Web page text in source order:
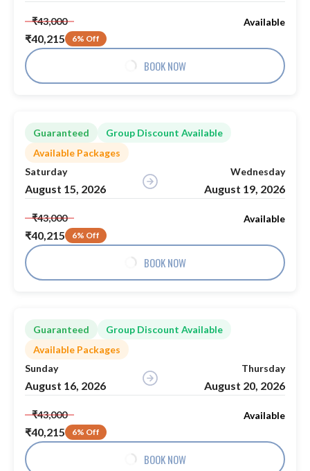
₹43,000
₹40,215 6% Off
Available
BOOK NOW
Guaranteed
Group Discount Available
Available Packages
Saturday
August 15, 2026
Wednesday
August 19, 2026
₹43,000
₹40,215 6% Off
Available
BOOK NOW
Guaranteed
Group Discount Available
Available Packages
Sunday
August 16, 2026
Thursday
August 20, 2026
₹43,000
₹40,215 6% Off
Available
BOOK NOW